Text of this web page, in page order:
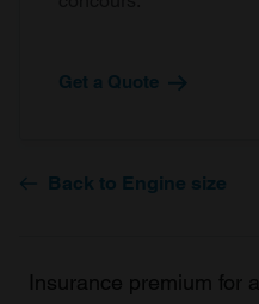
Get a Quote
Back to Engine size
Insurance premium for a